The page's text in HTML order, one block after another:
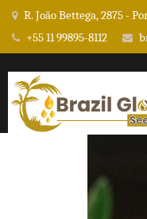
R. João Bettega, 2875 -
+55 11 99895-8112